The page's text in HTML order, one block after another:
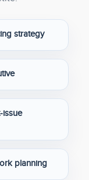
strategy
issue
planning